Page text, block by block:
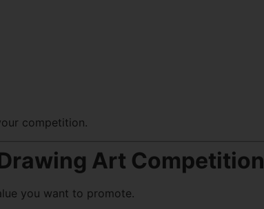
competition.
Art Competition
you want to promote.